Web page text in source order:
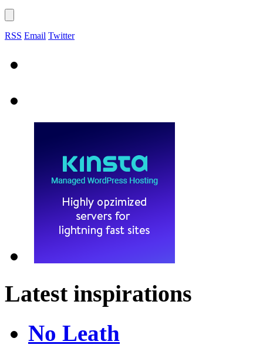
RSS Email Twitter
Latest inspirations
No Leath